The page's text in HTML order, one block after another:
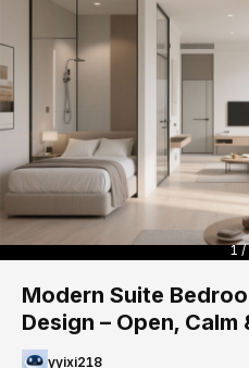
1 /
Modern Suite
Design – Open, Calm
yyixi218